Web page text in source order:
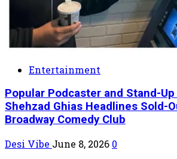
Entertainment
Popular Podcaster and Stand-
Shehzad Ghias Headlines Sold-
Broadway Comedy Club
Desi Vibe June 8, 2026 0